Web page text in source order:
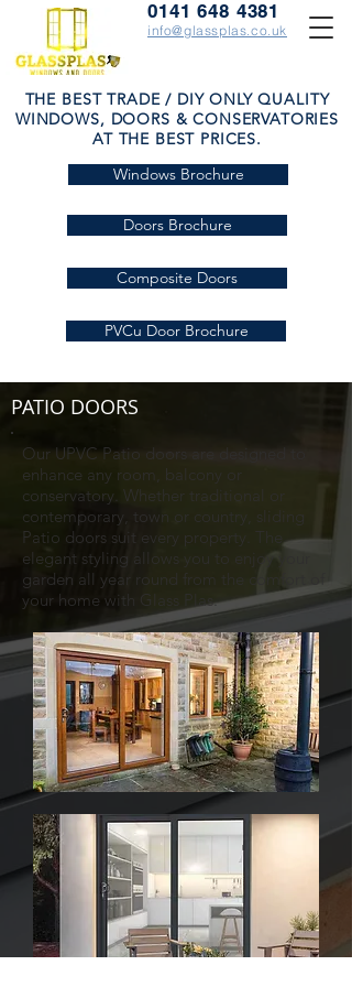
Windows Brochure
PVCu Door Brochure
Doors Brochure
Composite Doors
THE BEST TRADE / DIY ONLY QUALITY
WINDOWS, DOORS & CONSERVATORIES
AT THE BEST PRICES.
0141 648 4381
info@glassplas.co.uk
PATIO DOORS
Our UPVC Patio doors are designed to
enhance any room, balcony or
conservatory. Whether traditional or
contemporary, town or country, sliding
Patio doors suit every property. The
elegant styling allows you to enjoy your
garden all year round from the comfort of
your home with Glass Plas.